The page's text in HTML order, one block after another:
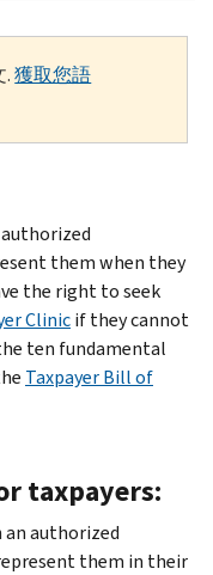
.獲取您語
them when they
the right to seek
Clinicif they cannot
ten fundamental
Taxpayer Bill of
taxpayers:
authorized
them in their